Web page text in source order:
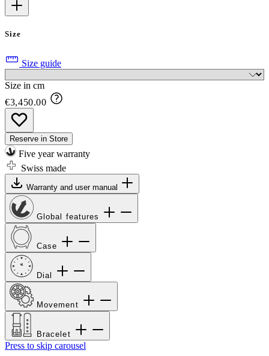
Size
Size guide
Size in cm
€3,450.00
Reserve in Store
Five year warranty
Swiss made
Warranty and user manual
Global features
Case
Dial
Movement
Bracelet
Press to skip carousel